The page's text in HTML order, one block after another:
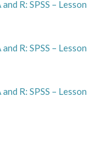
and R: SPSS –
R: SPSS –
and R: SPSS –